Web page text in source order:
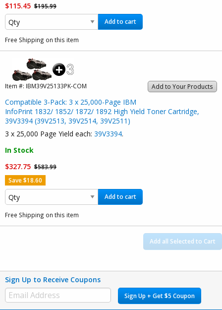
$115.45 $195.99
Add to cart
Free Shipping on this item
Add to Your Products
Item #: IBM39V25133PK-COM
Compatible 3-Pack: 3 x 25,000-Page IBM
InfoPrint 1832/ 1852/ 1872/ 1892 High Yield Toner Cartridge,
39V3394 (39V2513, 39V2514, 39V2511)
3 x 25,000 Page Yield each: 39V3394.
In Stock
$327.75 $583.99
Save $18.60
Add to cart
Free Shipping on this item
Add all Selected to Cart
Sign Up to Receive Coupons
Sign Up + Get $5 Coupon